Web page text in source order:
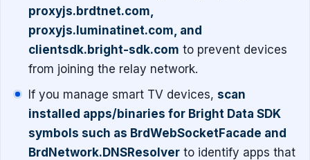
proxyjs.brdtnet.com,
proxyjs.luminatinet.com, and
clientsdk.bright-sdk.com to prevent devices
from joining the relay network.
If you manage smart TV devices, scan
installed apps/binaries for Bright Data SDK
symbols such as BrdWebSocketFacade and
BrdNetwork.DNSResolver to identify apps that